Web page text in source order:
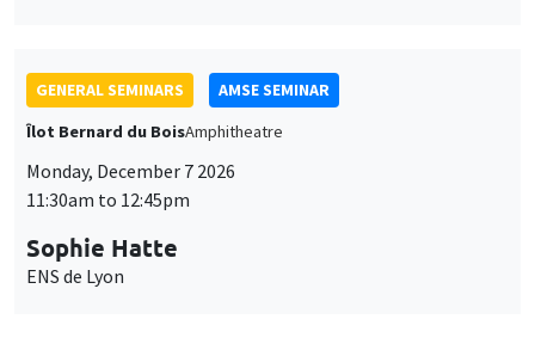
GENERAL SEMINARS
AMSE SEMINAR
Îlot Bernard du BoisAmphitheatre
Monday, December 7 2026
11:30am to 12:45pm
Sophie Hatte
ENS de Lyon